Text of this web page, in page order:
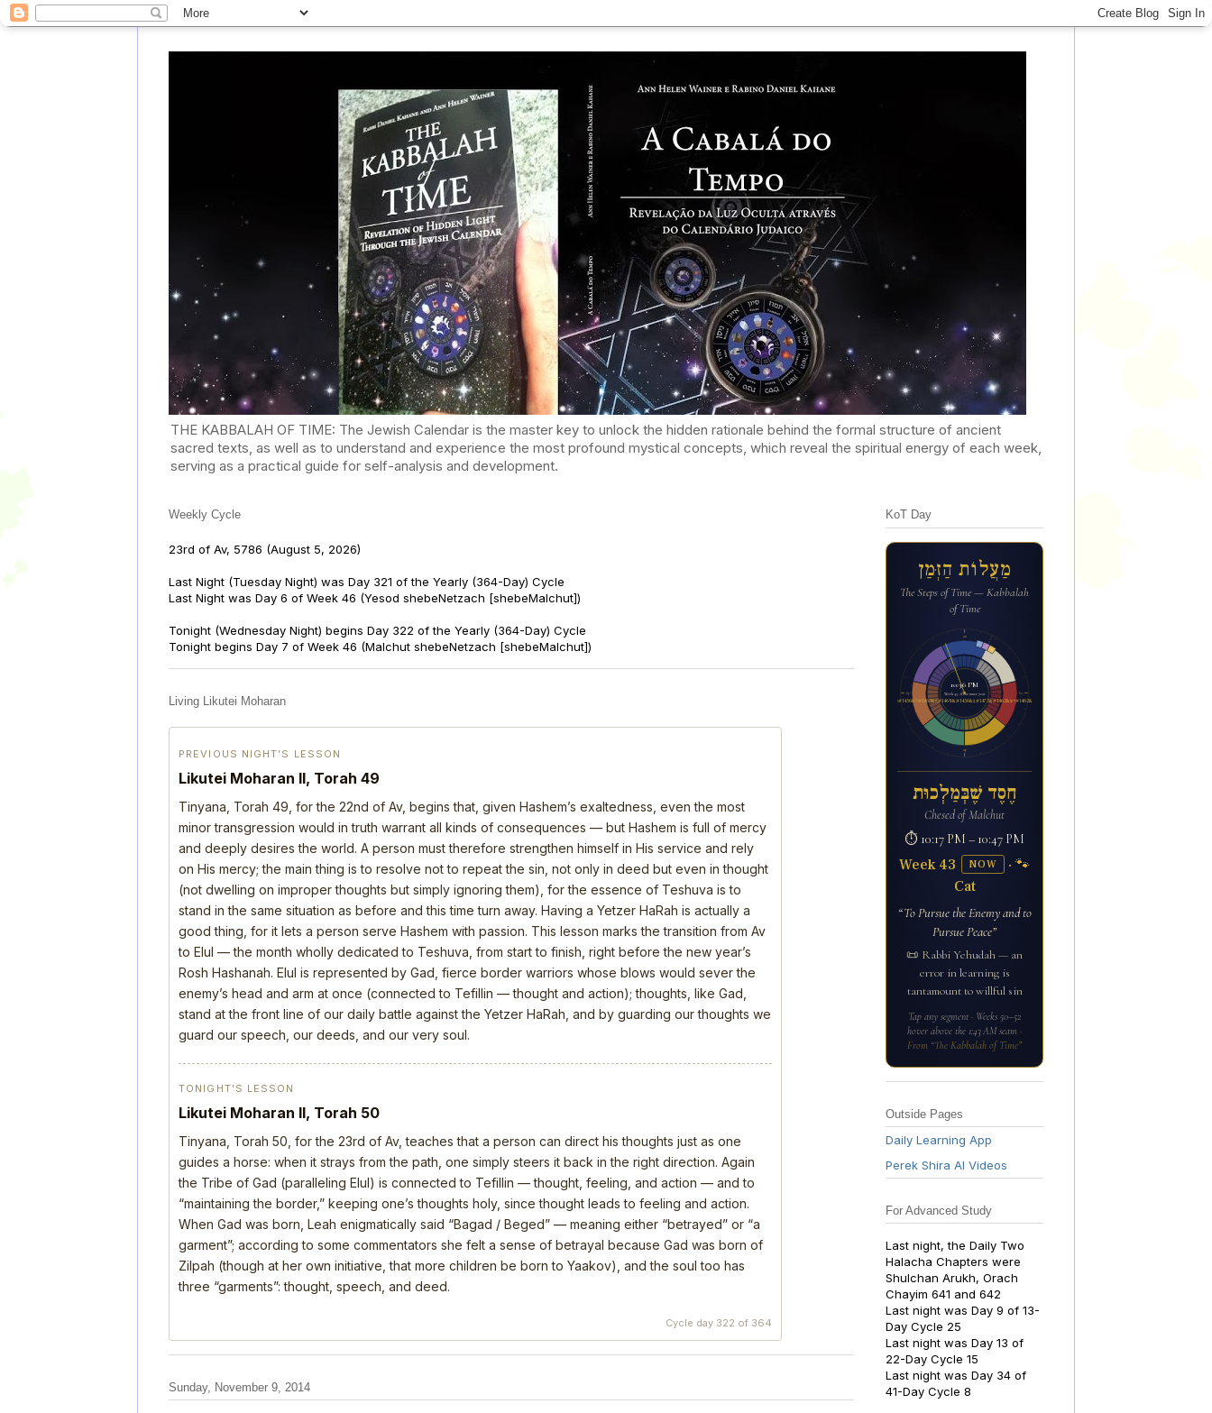
THE KABBALAH OF TIME: The Jewish Calendar is the master key to unlock the hidden rationale behind the formal structure of ancient
sacred texts, as well as to understand and experience the most profound mystical concepts, which reveal the spiritual energy of each week,
serving as a practical guide for self-analysis and development.
Weekly Cycle
23rd of Av, 5786 (August 5, 2026)
Last Night (Tuesday Night) was Day 321 of the Yearly (364-Day) Cycle
Last Night was Day 6 of Week 46 (Yesod shebeNetzach [shebeMalchut])
Tonight (Wednesday Night) begins Day 322 of the Yearly (364-Day) Cycle
Tonight begins Day 7 of Week 46 (Malchut shebeNetzach [shebeMalchut])
Living Likutei Moharan
PREVIOUS NIGHT’S LESSON
Likutei Moharan II, Torah 49
Tinyana, Torah 49, for the 22nd of Av, begins that, given Hashem’s exaltedness, even the most
minor transgression would in truth warrant all kinds of consequences — but Hashem is full of mercy
and deeply desires the world. A person must therefore strengthen himself in His service and rely
on His mercy; the main thing is to resolve not to repeat the sin, not only in deed but even in thought
(not dwelling on improper thoughts but simply ignoring them), for the essence of Teshuva is to
stand in the same situation as before and this time turn away. Having a Yetzer HaRah is actually a
good thing, for it lets a person serve Hashem with passion. This lesson marks the transition from Av
to Elul — the month wholly dedicated to Teshuva, from start to finish, right before the new year’s
Rosh Hashanah. Elul is represented by Gad, fierce border warriors whose blows would sever the
enemy’s head and arm at once (connected to Tefillin — thought and action); thoughts, like Gad,
stand at the front line of our daily battle against the Yetzer HaRah, and by guarding our thoughts we
guard our speech, our deeds, and our very soul.
TONIGHT’S LESSON
Likutei Moharan II, Torah 50
Tinyana, Torah 50, for the 23rd of Av, teaches that a person can direct his thoughts just as one
guides a horse: when it strays from the path, one simply steers it back in the right direction. Again
the Tribe of Gad (paralleling Elul) is connected to Tefillin — thought, feeling, and action — and to
“maintaining the border,” keeping one’s thoughts holy, since thought leads to feeling and action.
When Gad was born, Leah enigmatically said “Bagad / Beged” — meaning either “betrayed” or “a
garment”; according to some commentators she felt a sense of betrayal because Gad was born of
Zilpah (though at her own initiative, that more children be born to Yaakov), and the soul too has
three “garments”: thought, speech, and deed.
Cycle day 322 of 364
Sunday, November 9, 2014
KoT Day
מַעֲלוֹת הַזְּמַן
The Steps of Time — Kabbalah
of Time
12a
6a
12p
6p
10:36 PM
Week 43 of the inner year
חֶסֶד שֶׁבְּמַלְכוּת
Chesed of Malchut
⏱ 10:17 PM – 10:47 PM
Week 43 NOW
· 🐾
Cat
“To Pursue the Enemy and to
Pursue Peace”
📜 Rabbi Yehudah — an
error in learning is
tantamount to willful sin
Tap any segment · Weeks 50–52
hover above the 1:43 AM seam ·
From “The Kabbalah of Time”
Outside Pages
Daily Learning App
Perek Shira AI Videos
For Advanced Study
Last night, the Daily Two
Halacha Chapters were
Shulchan Arukh, Orach
Chayim 641 and 642
Last night was Day 9 of 13-
Day Cycle 25
Last night was Day 13 of
22-Day Cycle 15
Last night was Day 34 of
41-Day Cycle 8